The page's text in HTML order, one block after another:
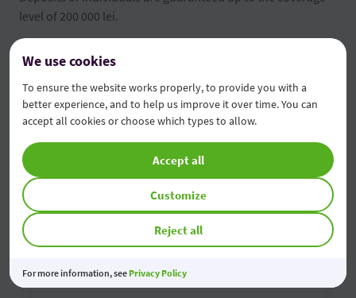
level of 200 000 lei.
FGDSB brochure
Depositors' information form
Contact us online
We use cookies
To ensure the website works properly, to provide you with a
better experience, and to help us improve it over time. You can
accept all cookies or choose which types to allow.
Reject all
Customize
Accept all
For more information, see Privacy Policy